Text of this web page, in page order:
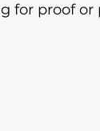
for proof or